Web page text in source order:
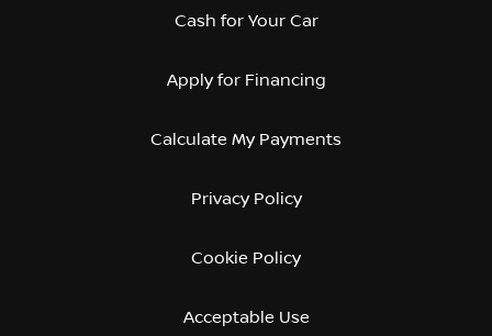
Cash for Your Car
Apply for Financing
Calculate My Payments
Privacy Policy
Cookie Policy
Acceptable Use